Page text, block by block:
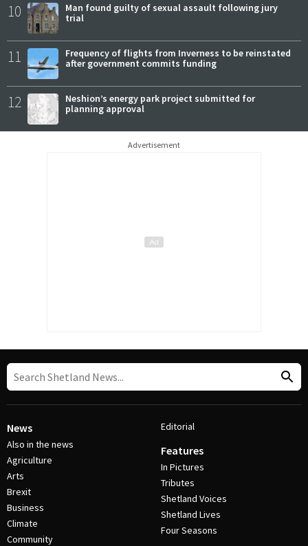
10
Man found guilty of sexual assault following jury
trial
11
Frequency of flights from Inverness to be reinstated
after government commits funding
12
Neshion’s energy park project submitted for
planning approval
Advertisement
News
Also in the news
Agriculture
Arts
Brexit
Business
Climate
Community
Editorial
Features
In Pictures
Tributes
Shetland Voices
Shetland Lives
Four Seasons